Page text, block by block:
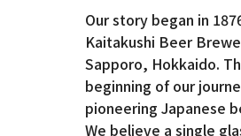
Our story began in
Kaitakushi Beer
Sapporo, Hokkaido.
beginning of our
pioneering Japanese
We believe a single